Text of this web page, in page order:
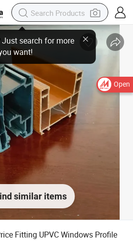
Open
Just search for more
you want!
similar items
Fitting UPVC Windows Profile